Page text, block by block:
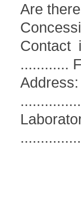
Are
Contact
............
Address: